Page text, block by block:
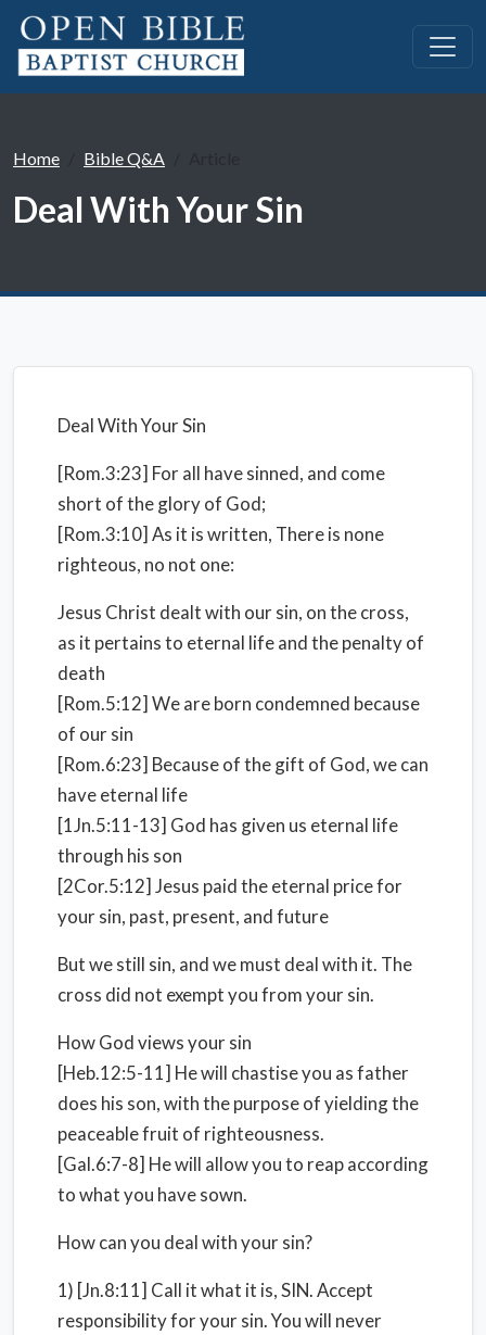
Home Bible Q&A
Deal With Your Sin
Deal With Your Sin
[Rom.3:23] For all have sinned, and come
short of the glory of God;
[Rom.3:10] As it is written, There is none
righteous, no not one:
Jesus Christ dealt with our sin, on the cross,
as it pertains to eternal life and the penalty of
death
[Rom.5:12] We are born condemned because
of our sin
[Rom.6:23] Because of the gift of God, we can
have eternal life
[1Jn.5:11-13] God has given us eternal life
through his son
[2Cor.5:12] Jesus paid the eternal price for
your sin, past, present, and future
But we still sin, and we must deal with it. The
cross did not exempt you from your sin.
How God views your sin
[Heb.12:5-11] He will chastise you as father
does his son, with the purpose of yielding the
peaceable fruit of righteousness.
[Gal.6:7-8] He will allow you to reap according
to what you have sown.
How can you deal with your sin?
1) [Jn.8:11] Call it what it is, SIN. Accept
responsibility for your sin. You will never